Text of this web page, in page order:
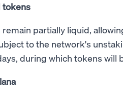
tokens
partially liquid,
to the network's
during which tokens will